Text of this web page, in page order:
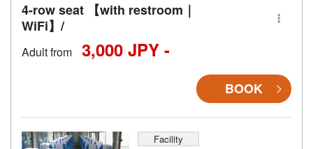
4-row seat 【with restroom｜
WiFi】/
Adult from 3,000 JPY -
BOOK
Facility